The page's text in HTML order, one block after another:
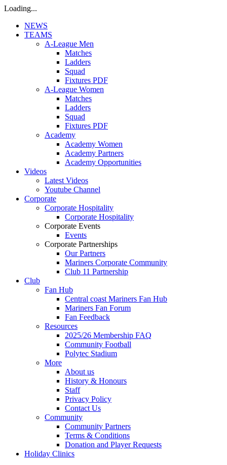
Loading...
NEWS
TEAMS
A-League Men
Matches
Ladders
Squad
Fixtures PDF
A-League Women
Matches
Ladders
Squad
Fixtures PDF
Academy
Academy Women
Academy Partners
Academy Opportunities
Videos
Latest Videos
Youtube Channel
Corporate
Corporate Hospitality
Corporate Hospitality
Corporate Events
Events
Corporate Partnerships
Our Partners
Mariners Corporate Community
Club 11 Partnership
Club
Fan Hub
Central coast Mariners Fan Hub
Mariners Fan Forum
Fan Feedback
Resources
2025/26 Membership FAQ
Community Football
Polytec Stadium
More
About us
History & Honours
Staff
Privacy Policy
Contact Us
Community
Community Partners
Terms & Conditions
Donation and Player Requests
Holiday Clinics